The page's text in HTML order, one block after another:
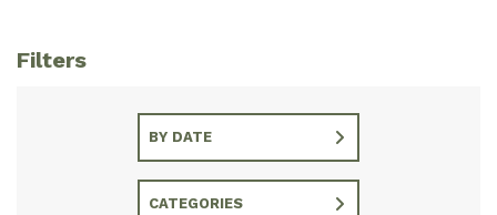
Filters
BY DATE
CATEGORIES